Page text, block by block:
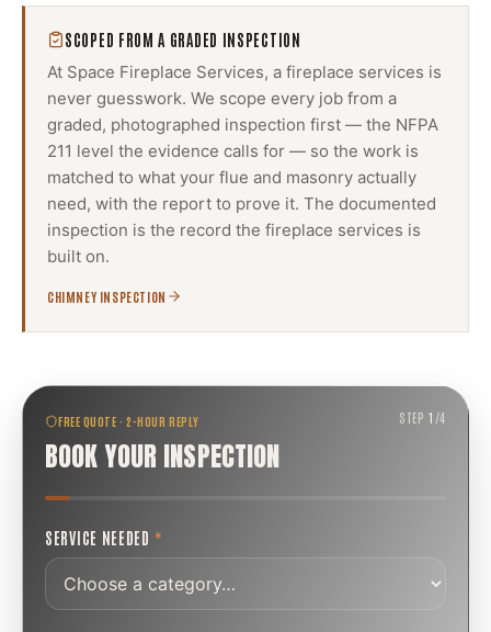
SCOPED FROM A GRADED INSPECTION
At Space Fireplace Services, a fireplace services is
never guesswork. We scope every job from a
graded, photographed inspection first — the NFPA
211 level the evidence calls for — so the work is
matched to what your flue and masonry actually
need, with the report to prove it. The documented
inspection is the record the fireplace services is
built on.
CHIMNEY INSPECTION
FREE QUOTE · 2-HOUR REPLY
BOOK YOUR INSPECTION
STEP1 /4
SERVICE NEEDED *